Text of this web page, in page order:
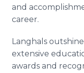
and
career.
Langhals
extensive
awards and